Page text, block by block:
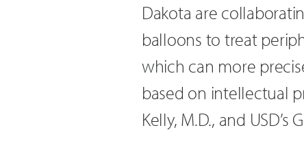
Dakota are
balloons to treat
which can more
based on intellectual
Kelly, M.D., and USD’s